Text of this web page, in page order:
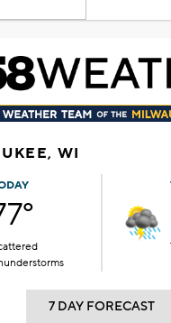
WI
7 DAY FORECAST